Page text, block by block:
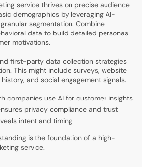
service thrives on precise audience
demographics by leveraging AI-
segmentation. Combine
data to build detailed personas
motivations.
first-party data collection strategies
This might include surveys, website
and social engagement signals.
companies use AI for customer insights
privacy compliance and trust
intent and timing
is the foundation of a high-
service.